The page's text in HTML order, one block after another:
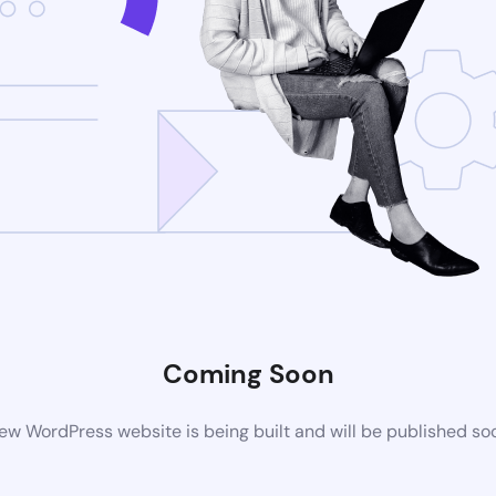
Coming Soon
WordPress website is being built and will be published